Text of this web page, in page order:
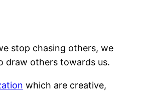
stop chasing others, we
draw others towards us.
which are creative,